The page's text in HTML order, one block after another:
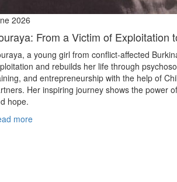
2026
From a Victim of Exploitation
a young girl from conflict‑affected
and rebuilds her life through
and entrepreneurship with the help of
Her inspiring journey shows the power
hope.
more